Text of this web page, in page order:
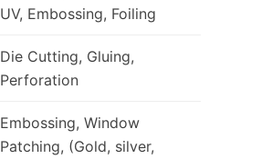
UV, Embossing, Foiling
Die Cutting, Gluing,
Perforation
Embossing, Window
Patching, (Gold, silver,